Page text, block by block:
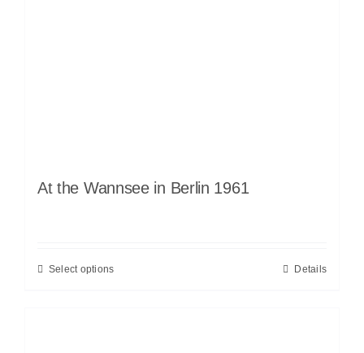
At the Wannsee in Berlin 1961
Select options Details